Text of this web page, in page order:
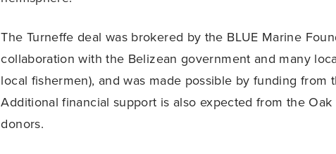
The Turneffe deal was brokered by the BLUE Marine
collaboration with the Belizean government and many
local fishermen), and was made possible by funding from
Additional financial support is also expected from the
donors.